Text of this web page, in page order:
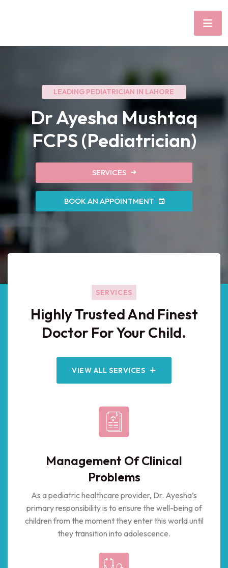
LEADING PEDIATRICIAN IN LAHORE
Dr Ayesha Mushtaq
FCPS (Pediatrician)
BOOK AN APPOINTMENT
SERVICES
SERVICES
Highly Trusted And Finest
Doctor For Your Child.
VIEW ALL SERVICES
Management Of Clinical
Problems
As a pediatric healthcare provider, Dr. Ayesha’s
primary responsibility is to ensure the well-being of
children from the moment they enter this world until
they transition into adolescence.